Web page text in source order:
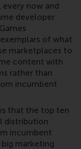
now and
developer
of what
marketplaces to
content with
rather than
incumbent
that the top ten
distribution
incumbent
marketing